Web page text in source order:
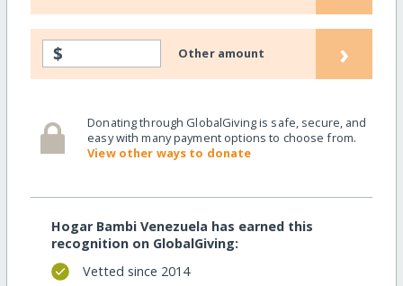
$ Other amount ›
Donating through GlobalGiving is safe, secure, and
easy with many payment options to choose from.
View other ways to donate
Hogar Bambi Venezuela has earned this
recognition on GlobalGiving:
Vetted since 2014